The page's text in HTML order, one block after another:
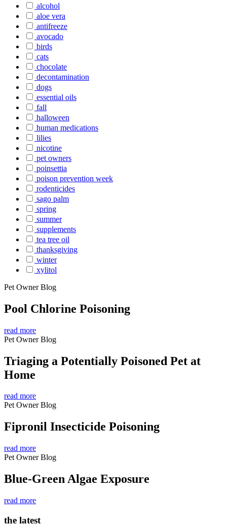
alcohol
aloe vera
antifreeze
avocado
birds
cats
chocolate
decontamination
dogs
essential oils
fall
halloween
human medications
lilies
nicotine
pet owners
poinsettia
poison prevention week
rodenticides
sago palm
spring
summer
supplements
tea tree oil
thanksgiving
winter
xylitol
Pet Owner Blog
Pool Chlorine Poisoning
read more
Pet Owner Blog
Triaging a Potentially Poisoned Pet at
Home
read more
Pet Owner Blog
Fipronil Insecticide Poisoning
read more
Pet Owner Blog
Blue-Green Algae Exposure
read more
the latest